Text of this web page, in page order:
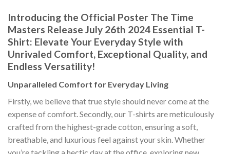
Introducing the Official Poster The Time
Masters Release July 26th 2024 Essential T-
Shirt: Elevate Your Everyday Style with
Unrivaled Comfort, Exceptional Quality, and
Endless Versatility!
Unparalleled Comfort for Everyday Living
Firstly, we believe that true style should never come at the
expense of comfort. Secondly, our T-shirts are meticulously
crafted from the highest-grade cotton, ensuring a soft,
breathable, and luxurious feel against your skin. Whether
you’re tackling a hectic day at the office, exploring new